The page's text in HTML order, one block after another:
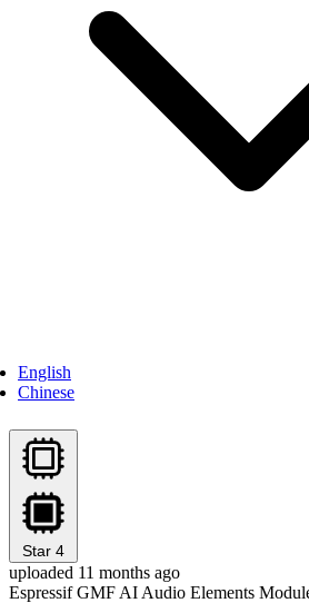
English
Chinese
Star 4
uploaded 11 months ago
Espressif GMF AI Audio Elements